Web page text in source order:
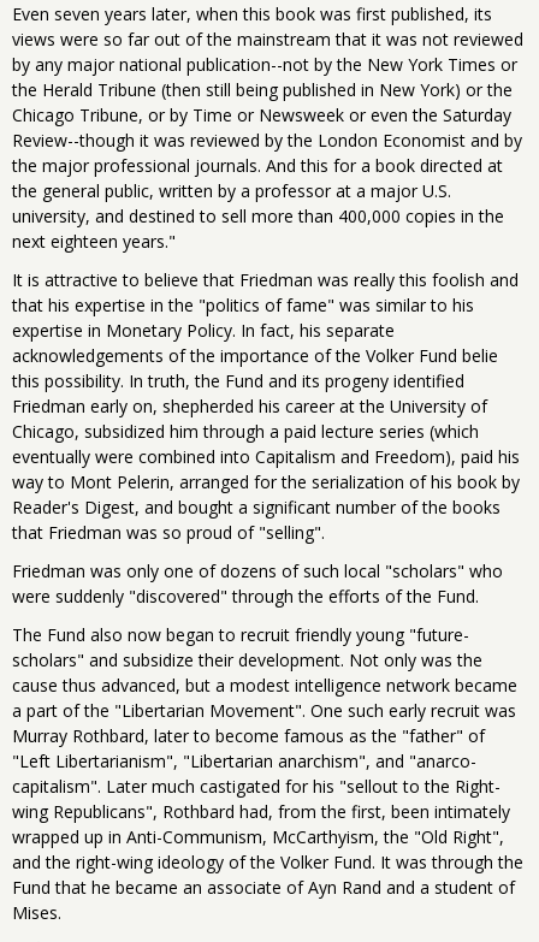
Even seven years later, when this book was first published, its
views were so far out of the mainstream that it was not reviewed
by any major national publication--not by the New York Times or
the Herald Tribune (then still being published in New York) or the
Chicago Tribune, or by Time or Newsweek or even the Saturday
Review--though it was reviewed by the London Economist and by
the major professional journals. And this for a book directed at
the general public, written by a professor at a major U.S.
university, and destined to sell more than 400,000 copies in the
next eighteen years."
It is attractive to believe that Friedman was really this foolish and
that his expertise in the "politics of fame" was similar to his
expertise in Monetary Policy. In fact, his separate
acknowledgements of the importance of the Volker Fund belie
this possibility. In truth, the Fund and its progeny identified
Friedman early on, shepherded his career at the University of
Chicago, subsidized him through a paid lecture series (which
eventually were combined into Capitalism and Freedom), paid his
way to Mont Pelerin, arranged for the serialization of his book by
Reader's Digest, and bought a significant number of the books
that Friedman was so proud of "selling".
Friedman was only one of dozens of such local "scholars" who
were suddenly "discovered" through the efforts of the Fund.
The Fund also now began to recruit friendly young "future-
scholars" and subsidize their development. Not only was the
cause thus advanced, but a modest intelligence network became
a part of the "Libertarian Movement". One such early recruit was
Murray Rothbard, later to become famous as the "father" of
"Left Libertarianism", "Libertarian anarchism", and "anarco-
capitalism". Later much castigated for his "sellout to the Right-
wing Republicans", Rothbard had, from the first, been intimately
wrapped up in Anti-Communism, McCarthyism, the "Old Right",
and the right-wing ideology of the Volker Fund. It was through the
Fund that he became an associate of Ayn Rand and a student of
Mises.